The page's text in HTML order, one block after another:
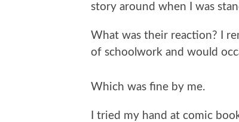
story around when I was
What was their reaction? I
of schoolwork and would
Which was fine by me.
I tried my hand at comic